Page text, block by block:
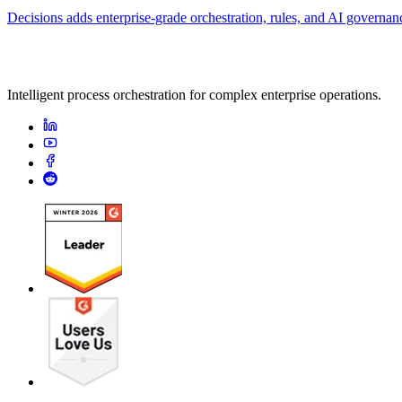
Decisions adds enterprise-grade orchestration, rules, and AI
Intelligent process orchestration for complex enterprise operations.